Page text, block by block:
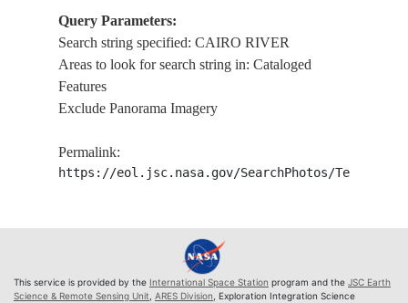
Query Parameters:
Search string specified: CAIRO RIVER
Areas to look for search string in: Cataloged
Features
Exclude Panorama Imagery
Permalink:
https://eol.jsc.nasa.gov/SearchPhotos/
This service is provided by the International Space Station program and the JSC Earth
Science & Remote Sensing Unit ARES Division , Exploration Integration Science